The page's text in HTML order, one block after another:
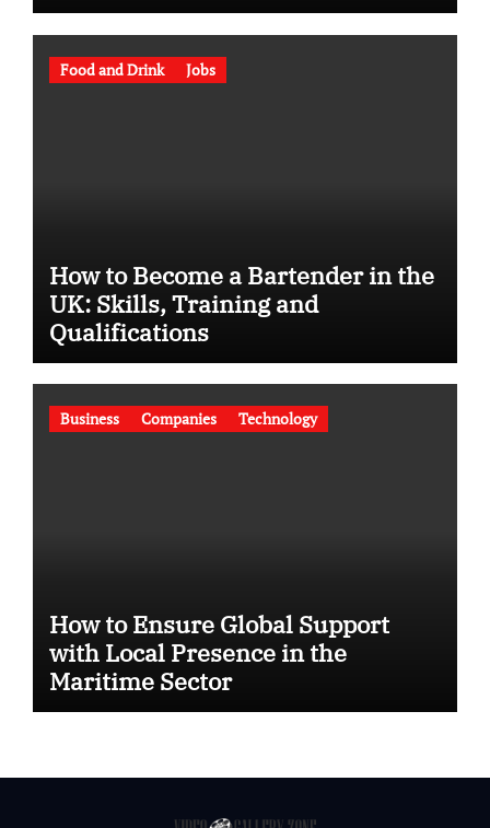
Food and Drink Jobs
How to Become a Bartender in the
UK: Skills, Training and
Qualifications
Business Companies Technology
How to Ensure Global Support
with Local Presence in the
Maritime Sector